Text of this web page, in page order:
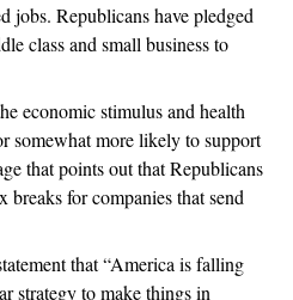
jobs. Republicans have pledged
class and small business to
economic stimulus and health
somewhat more likely to support
that points out that Republicans
breaks for companies that send
that “America is falling
strategy to make things in